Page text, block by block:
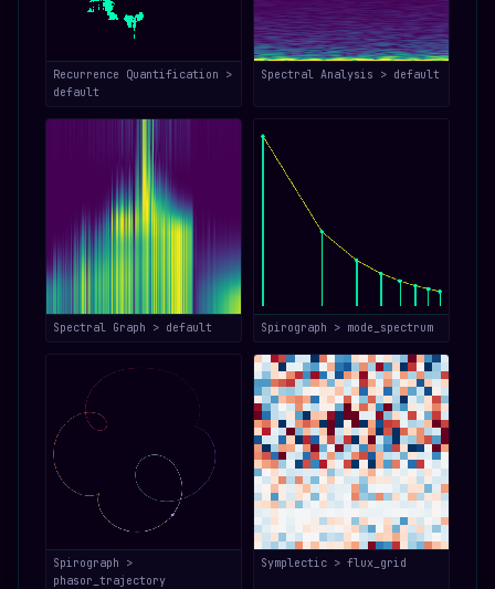
Recurrence Quantification >
default
Spectral Analysis > default
Spectral Graph > default Spirograph > mode_spectrum
Spirograph >
phasor_trajectory
Symplectic > flux_grid